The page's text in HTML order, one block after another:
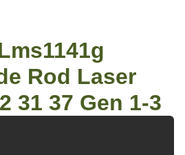
Rod Laser
31 37 Gen 1-3